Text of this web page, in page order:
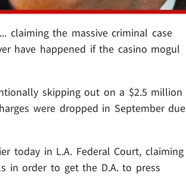
... claiming the massive criminal case
have happened if the casino mogul
skipping out on a $2.5 million
were dropped in September due
today in L.A. Federal Court, claiming
in order to get the D.A. to press